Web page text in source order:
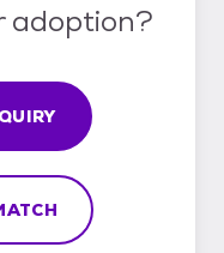
adoption?